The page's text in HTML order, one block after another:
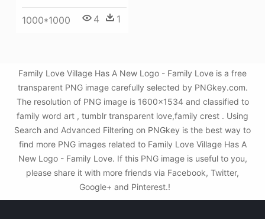
1000*1000 4 1
Family Love Village Has A New Logo - Family Love is a free
transparent PNG image carefully selected by PNGkey.com.
The resolution of PNG image is 1600x1534 and classified to
family word art , tumblr transparent love,family crest . Using
Search and Advanced Filtering on PNGkey is the best way to
find more PNG images related to Family Love Village Has A
New Logo - Family Love. If this PNG image is useful to you,
please share it with more friends via Facebook, Twitter,
Google+ and Pinterest.!